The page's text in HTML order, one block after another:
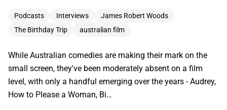
Podcasts Interviews
James Robert Woods
The Birthday Trip
australian film
While Australian comedies are making their mark on the
small screen, they've been moderately absent on a film
level, with only a handful emerging over the years - Audrey,
How to Please a Woman, Bi…